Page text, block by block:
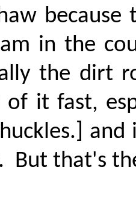
because
in the
the dirt
of it fast,
But that's